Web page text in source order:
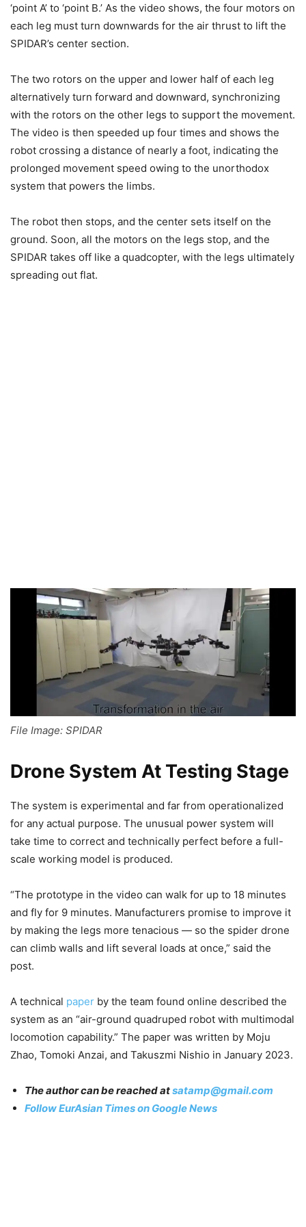
‘point A’ to ‘point B.’ As the video shows, the four motors on
each leg must turn downwards for the air thrust to lift the
SPIDAR’s center section.
The two rotors on the upper and lower half of each leg
alternatively turn forward and downward, synchronizing
with the rotors on the other legs to support the movement.
The video is then speeded up four times and shows the
robot crossing a distance of nearly a foot, indicating the
prolonged movement speed owing to the unorthodox
system that powers the limbs.
The robot then stops, and the center sets itself on the
ground. Soon, all the motors on the legs stop, and the
SPIDAR takes off like a quadcopter, with the legs ultimately
spreading out flat.
File Image: SPIDAR
Drone System At Testing Stage
The system is experimental and far from operationalized
for any actual purpose. The unusual power system will
take time to correct and technically perfect before a full-
scale working model is produced.
“The prototype in the video can walk for up to 18 minutes
and fly for 9 minutes. Manufacturers promise to improve it
by making the legs more tenacious — so the spider drone
can climb walls and lift several loads at once,” said the
post.
A technical paper by the team found online described the
system as an “air-ground quadruped robot with multimodal
locomotion capability.” The paper was written by Moju
Zhao, Tomoki Anzai, and Takuszmi Nishio in January 2023.
The author can be reached atsatamp@gmail.com
Follow EurAsian Times on Google News